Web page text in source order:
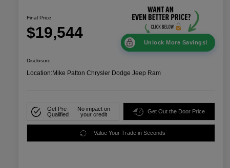
Final Price
$19,544
Unlock More Savings!
Disclosure
Location:Mike Patton Chrysler Dodge Jeep Ram
Get Pre-
Qualified
No impact on
your credit
Get Out the Door Price
Value Your Trade in Seconds